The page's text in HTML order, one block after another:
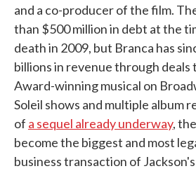
and a co-producer of the film.
than $500 million in debt at the
death in 2009, but Branca has
billions in revenue through deals
Award-winning musical on
Soleil shows and multiple album
of a sequel already underway,
become the biggest and most
business transaction of